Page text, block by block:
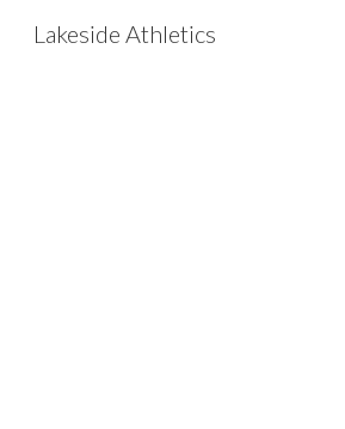
Lakeside Athletics